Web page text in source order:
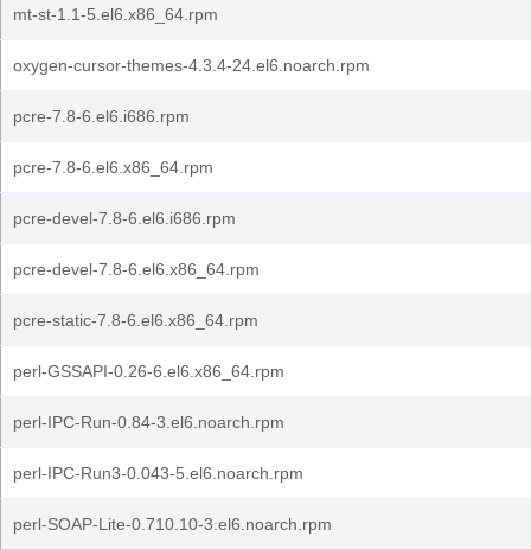
mt-st-1.1-5.el6.x86_64.rpm
oxygen-cursor-themes-4.3.4-24.el6.noarch.rpm
pcre-7.8-6.el6.i686.rpm
pcre-7.8-6.el6.x86_64.rpm
pcre-devel-7.8-6.el6.i686.rpm
pcre-devel-7.8-6.el6.x86_64.rpm
pcre-static-7.8-6.el6.x86_64.rpm
perl-GSSAPI-0.26-6.el6.x86_64.rpm
perl-IPC-Run-0.84-3.el6.noarch.rpm
perl-IPC-Run3-0.043-5.el6.noarch.rpm
perl-SOAP-Lite-0.710.10-3.el6.noarch.rpm